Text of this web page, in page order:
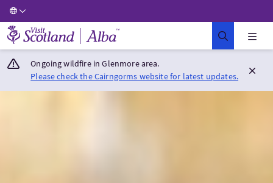
Visit Scotland Home
Ongoing wildfire in Glenmore area.
Please check the Cairngorms website for latest updates.